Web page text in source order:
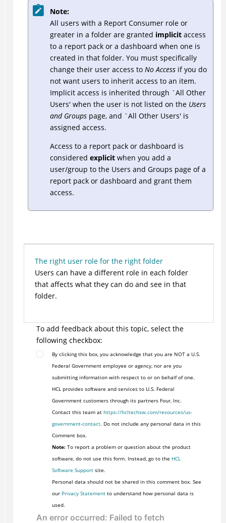
Note:
All users with a Report Consumer role or
greater in a folder are granted implicitaccess
to a report pack or a dashboard when one is
created in that folder. You must specifically
change their user access to No Accessif you do
not want users to inherit access to an item.
Implicit access is inherited through `All Other
Users' when the user is not listed on the Users
and Groupspage, and `All Other Users' is
assigned access.
Access to a report pack or dashboard is
considered explicitwhen you add a
user/group to the Users and Groups page of a
report pack or dashboard and grant them
access.
The right user role for the right folder
Users can have a different role in each folder
that affects what they can do and see in that
folder.
To add feedback about this topic, select the
following checkbox:
By clicking this box, you acknowledge that you are NOT a U.S.
Federal Government employee or agency, nor are you
submitting information with respect to or on behalf of one.
HCL provides software and services to U.S. Federal
Government customers through its partners Four, Inc.
Contact this team at https://hcltechsw.com/resources/us-
government-contact. Do not include any personal data in this
Comment box.
Note:To report a problem or question about the product
software, do not use this form. Instead, go to the HCL
Software Supportsite.
Personal data should not be shared in this comment box. See
our Privacy Statementto understand how personal data is
used.